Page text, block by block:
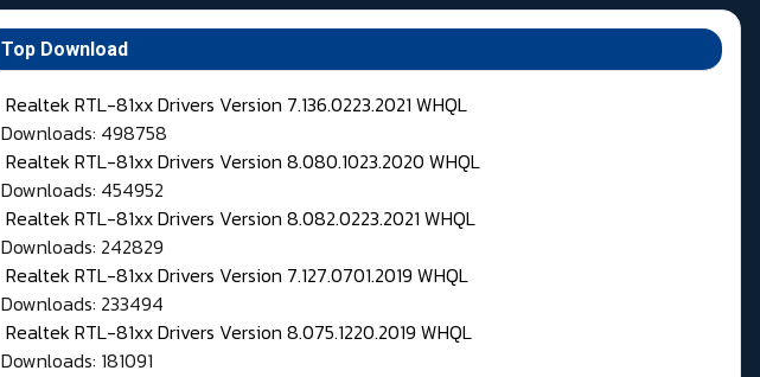
Top Download
Realtek RTL-81xx Drivers Version 7.136.0223.2021 WHQL
Downloads: 498758
Realtek RTL-81xx Drivers Version 8.080.1023.2020 WHQL
Downloads: 454952
Realtek RTL-81xx Drivers Version 8.082.0223.2021 WHQL
Downloads: 242829
Realtek RTL-81xx Drivers Version 7.127.0701.2019 WHQL
Downloads: 233494
Realtek RTL-81xx Drivers Version 8.075.1220.2019 WHQL
Downloads: 181091